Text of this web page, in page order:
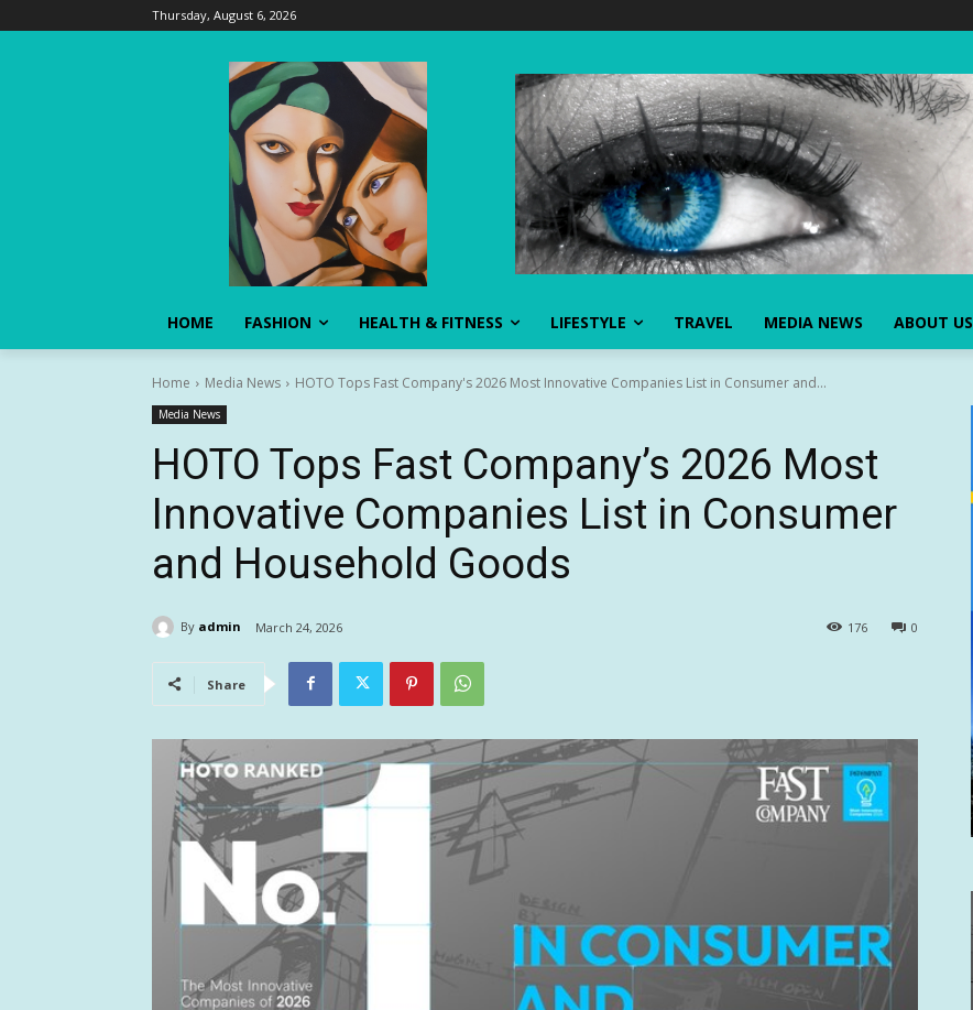
Thursday, August 6, 2026
HOME FASHION HEALTH & FITNESS LIFESTYLE TRAVEL MEDIA NEWS ABOUT US
Home Media News HOTO Tops Fast Company's 2026 Most Innovative Companies List in Consumer and...
Media News
HOTO Tops Fast Company’s 2026 Most
Innovative Companies List in Consumer
and Household Goods
By admin March 24, 2026 0
176
Share